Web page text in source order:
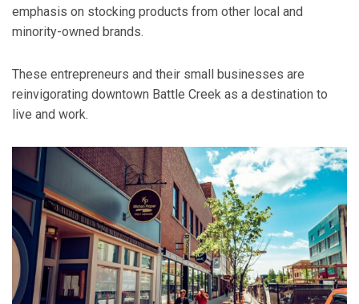
emphasis on stocking products from other local and
minority-owned brands.
These entrepreneurs and their small businesses are
reinvigorating downtown Battle Creek as a destination to
live and work.